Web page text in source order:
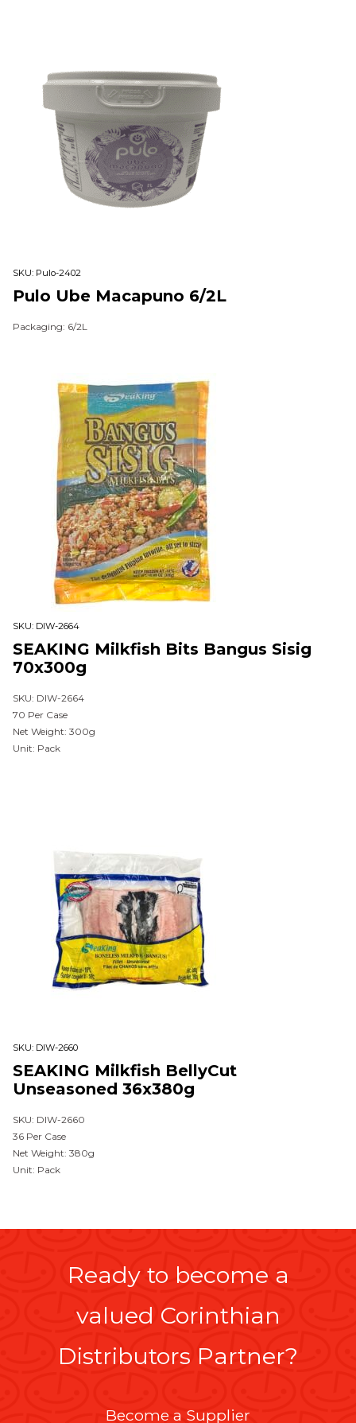
SKU: Pulo-2402
Pulo Ube Macapuno 6/2L
Packaging: 6/2L
SKU: DIW-2664
SEAKING Milkfish Bits Bangus Sisig
70x300g
SKU: DIW-2664
70 Per Case
Net Weight: 300g
Unit: Pack
SKU: DIW-2660
SEAKING Milkfish BellyCut
Unseasoned 36x380g
SKU: DIW-2660
36 Per Case
Net Weight: 380g
Unit: Pack
Ready to become a
valued Corinthian
Distributors Partner?
Become a Supplier